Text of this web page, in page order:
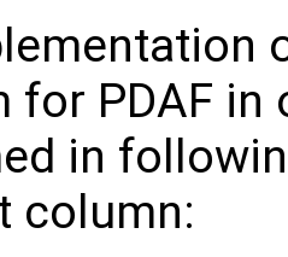
for PDAF
in
column: